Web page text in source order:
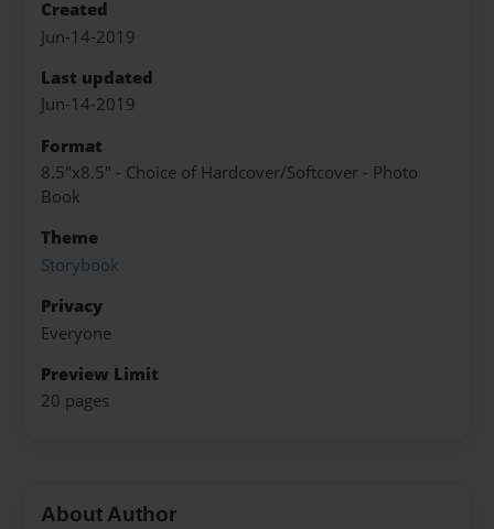
Created
Jun-14-2019
Last updated
Jun-14-2019
Format
8.5"x8.5" - Choice of Hardcover/Softcover - Photo
Book
Theme
Storybook
Privacy
Everyone
Preview Limit
20 pages
About Author